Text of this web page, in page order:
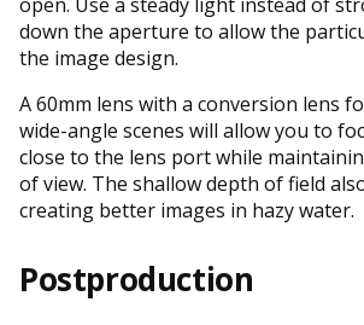
down the aperture to allow the
the image design.
A 60mm lens with a conversion lens
wide-angle scenes will allow you to
close to the lens port while
of view. The shallow depth of field
creating better images in hazy water.
Postproduction